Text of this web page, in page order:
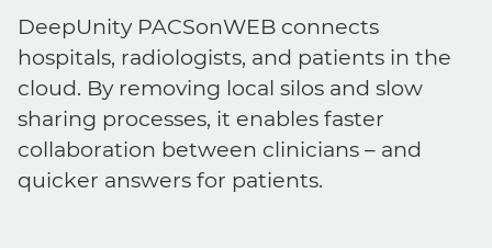
DeepUnity PACSonWEB connects
hospitals, radiologists, and patients in the
cloud. By removing local silos and slow
sharing processes, it enables faster
collaboration between clinicians – and
quicker answers for patients.